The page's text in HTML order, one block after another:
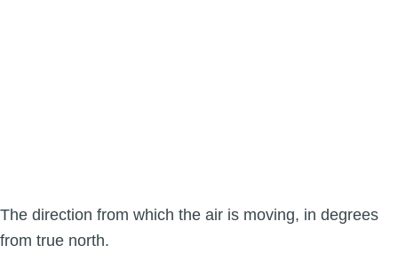
The direction from which the air is moving, in degrees
from true north.